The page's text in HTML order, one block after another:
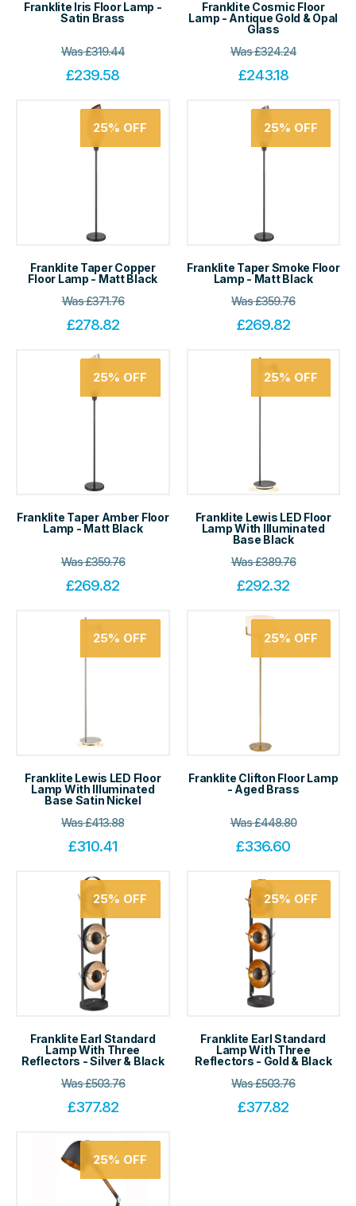
Franklite Iris Floor Lamp -
Satin Brass
Was£319.44
£239.58
Franklite Cosmic Floor
Lamp - Antique Gold & Opal
Glass
Was£324.24
£243.18
25% OFF
Franklite Taper Copper
Floor Lamp - Matt Black
Was£371.76
£278.82
25% OFF
Franklite Taper Smoke Floor
Lamp - Matt Black
Was£359.76
£269.82
25% OFF
Franklite Taper Amber Floor
Lamp - Matt Black
Was£359.76
£269.82
25% OFF
Franklite Lewis LED Floor
Lamp With Illuminated
Base Black
Was£389.76
£292.32
25% OFF
Franklite Lewis LED Floor
Lamp With Illuminated
Base Satin Nickel
Was£413.88
£310.41
25% OFF
Franklite Clifton Floor Lamp
- Aged Brass
Was£448.80
£336.60
25% OFF
Franklite Earl Standard
Lamp With Three
Reflectors - Silver & Black
Was£503.76
£377.82
25% OFF
Franklite Earl Standard
Lamp With Three
Reflectors - Gold & Black
Was£503.76
£377.82
25% OFF